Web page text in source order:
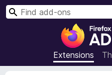
Extensions
S